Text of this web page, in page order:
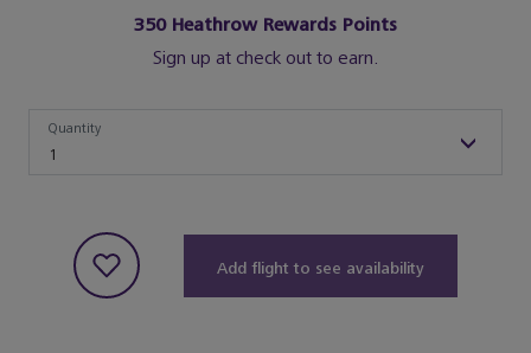
350Heathrow Rewards Points
Sign up at check out to earn.
1
Quantity
Add flight to see availability